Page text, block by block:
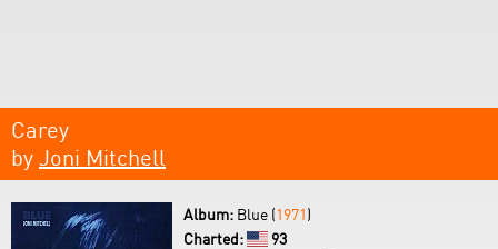
Carey
by Joni Mitchell
Album: Blue (1971)
Charted:
93